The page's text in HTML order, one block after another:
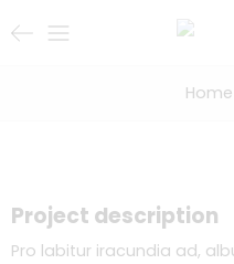
Home
Project description
Pro labitur iracundia ad,